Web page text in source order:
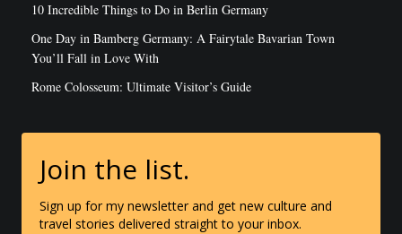
10 Incredible Things to Do in Berlin Germany
One Day in Bamberg Germany: A Fairytale Bavarian Town
You’ll Fall in Love With
Rome Colosseum: Ultimate Visitor’s Guide
Join the list.
Sign up for my newsletter and get new culture and
travel stories delivered straight to your inbox.